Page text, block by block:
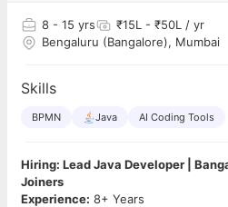
8 - 15 yrs
₹15L - ₹50L / yr
Bengaluru (Bangalore), Mumbai
Skills
BPMN Java AI Coding Tools
Hiring: Lead Java Developer |
Joiners
Experience: 8+ Years